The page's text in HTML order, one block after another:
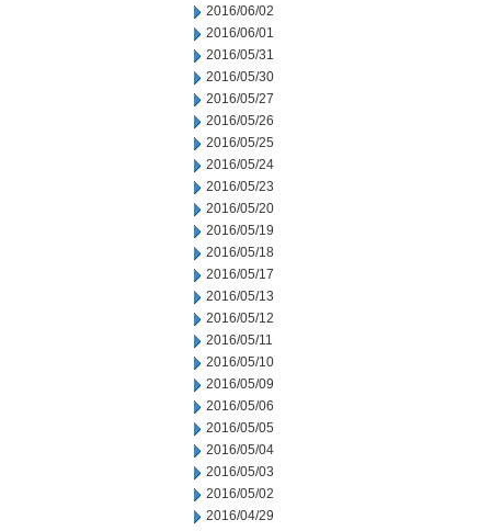
2016/06/02
2016/06/01
2016/05/31
2016/05/30
2016/05/27
2016/05/26
2016/05/25
2016/05/24
2016/05/23
2016/05/20
2016/05/19
2016/05/18
2016/05/17
2016/05/13
2016/05/12
2016/05/11
2016/05/10
2016/05/09
2016/05/06
2016/05/05
2016/05/04
2016/05/03
2016/05/02
2016/04/29